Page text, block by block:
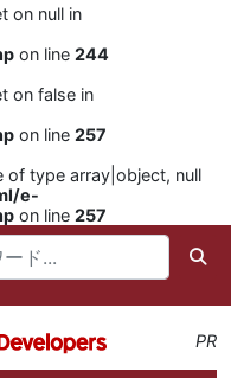
on null in
on line 244
on false in
on line 257
of type array|object, null
e-
on line 257
PR